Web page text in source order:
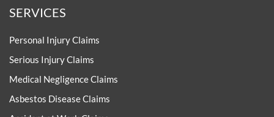
SERVICES
Personal Injury Claims
Serious Injury Claims
Medical Negligence Claims
Asbestos Disease Claims